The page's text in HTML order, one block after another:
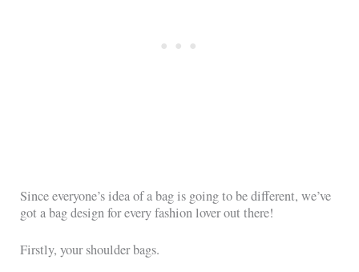
Since everyone’s idea of a bag is going to be different, we’ve
got a bag design for every fashion lover out there!
Firstly, your shoulder bags.